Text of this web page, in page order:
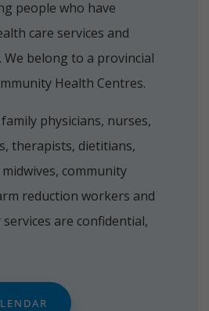
people who have
care services and
belong to a provincial
Health Centres.
physicians, nurses,
therapists, dietitians,
community
reduction workers and
are confidential,